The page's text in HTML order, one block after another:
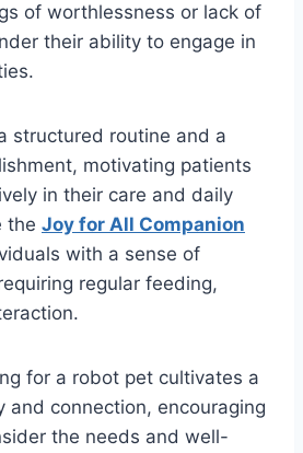
of worthlessness or lack of
their ability to engage in
structured routine and a
motivating patients
in their care and daily
the Joy for All Companion
with a sense of
regular feeding,
for a robot pet cultivates a
and connection, encouraging
the needs and well-